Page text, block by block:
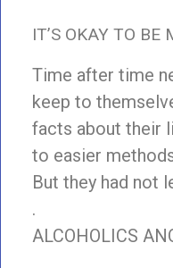
IT’S OKAY TO BE
Time after time
keep to
facts about their
to easier
But they had not
.
ALCOHOLICS